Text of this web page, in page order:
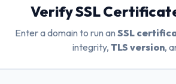
Verify SSL
Enter a domain to run an SSL
integrity, TLS version,